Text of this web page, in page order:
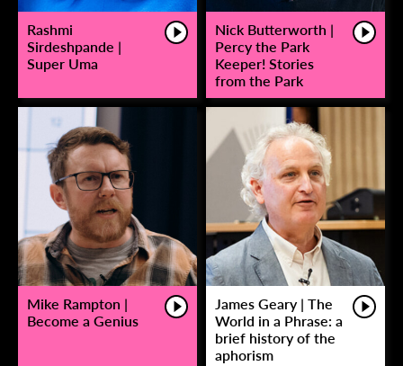
Rashmi
Sirdeshpande |
Super Uma
Nick Butterworth |
Percy the Park
Keeper! Stories
from the Park
Mike Rampton |
Become a Genius
James Geary | The
World in a Phrase: a
brief history of the
aphorism